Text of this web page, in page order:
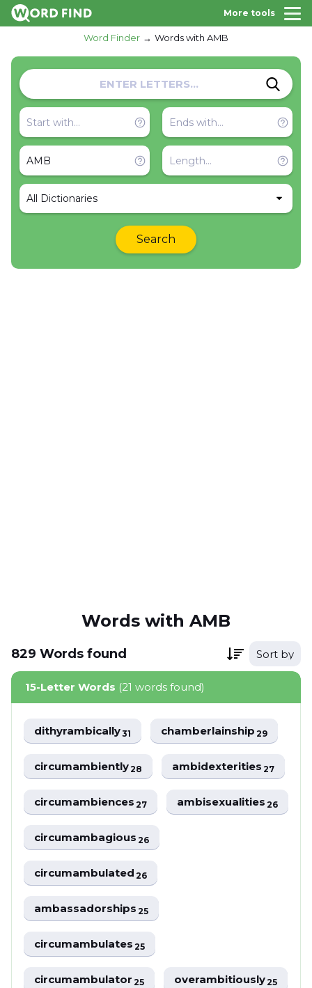
More tools
Word Finder Words with AMB
All Dictionaries
Search
Words with AMB
829 Words found Sort by
15-Letter Words (21 words found)
dithyrambically31 chamberlainship29
circumambiently28 ambidexterities27
circumambiences27 ambisexualities26
circumambagious26
circumambulated26
ambassadorships25
circumambulates25
circumambulator25 overambitiously25